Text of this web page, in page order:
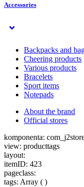
Accessories
Backpacks and
Cheering products
Various products
Bracelets
Sport items
Notepads
About the brand
Official stores
komponenta:
view: producttags
layout:
itemID: 423
pageclass:
tags: Array ( )